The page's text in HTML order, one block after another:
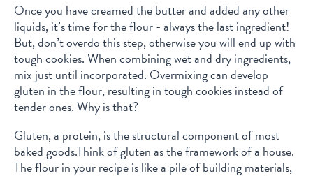
Once you have creamed the butter and added any other
liquids, it’s time for the flour - always the last ingredient!
But, don’t overdo this step, otherwise you will end up with
tough cookies. When combining wet and dry ingredients,
mix just until incorporated. Overmixing can develop
gluten in the flour, resulting in tough cookies instead of
tender ones. Why is that?
Gluten, a protein, is the structural component of most
baked goods.Think of gluten as the framework of a house.
The flour in your recipe is like a pile of building materials,